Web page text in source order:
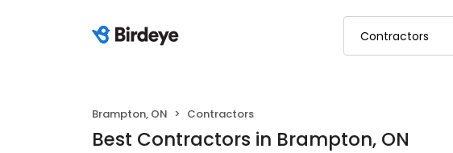
Brampton, ON Contractors
Best Contractors in Brampton, ON